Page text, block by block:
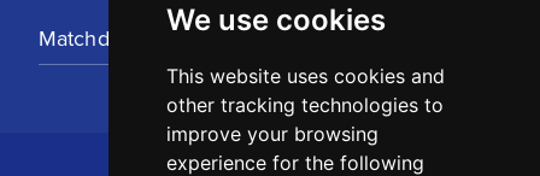
We use cookies
This website uses cookies and
other tracking technologies to
improve your browsing
experience for the following
Matchday Tickets